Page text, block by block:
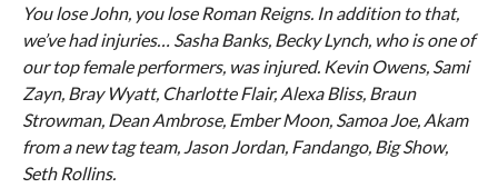
You lose John, you lose Roman Reigns. In addition to that,
we’ve had injuries… Sasha Banks, Becky Lynch, who is one of
our top female performers, was injured. Kevin Owens, Sami
Zayn, Bray Wyatt, Charlotte Flair, Alexa Bliss, Braun
Strowman, Dean Ambrose, Ember Moon, Samoa Joe, Akam
from a new tag team, Jason Jordan, Fandango, Big Show,
Seth Rollins.